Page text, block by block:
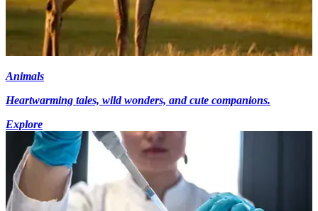
Animals
Heartwarming tales, wild wonders, and cute companions.
Explore